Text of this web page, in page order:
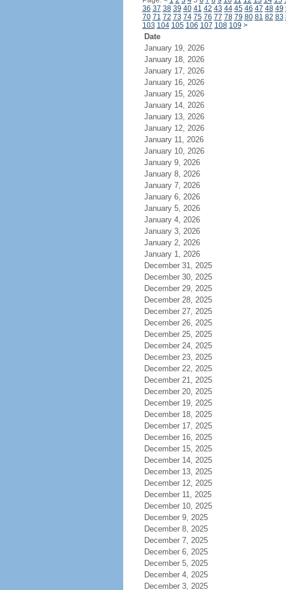
36 37 38 39 40 41 42 43 44 45 46 47 48 49
70 71 72 73 74 75 76 77 78 79 80 81 82 83
103 104 105 106 107 108 109 >
Date
January 19, 2026
January 18, 2026
January 17, 2026
January 16, 2026
January 15, 2026
January 14, 2026
January 13, 2026
January 12, 2026
January 11, 2026
January 10, 2026
January 9, 2026
January 8, 2026
January 7, 2026
January 6, 2026
January 5, 2026
January 4, 2026
January 3, 2026
January 2, 2026
January 1, 2026
December 31, 2025
December 30, 2025
December 29, 2025
December 28, 2025
December 27, 2025
December 26, 2025
December 25, 2025
December 24, 2025
December 23, 2025
December 22, 2025
December 21, 2025
December 20, 2025
December 19, 2025
December 18, 2025
December 17, 2025
December 16, 2025
December 15, 2025
December 14, 2025
December 13, 2025
December 12, 2025
December 11, 2025
December 10, 2025
December 9, 2025
December 8, 2025
December 7, 2025
December 6, 2025
December 5, 2025
December 4, 2025
December 3, 2025